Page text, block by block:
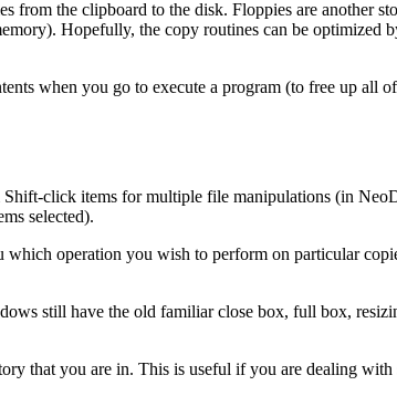
the clipboard to the disk. Floppies are another
Hopefully, the copy routines can be optimized
when you go to execute a program (to free up all
click items for multiple file manipulations (in
selected).
operation you wish to perform on particular
still have the old familiar close box, full box,
that you are in. This is useful if you are dealing with